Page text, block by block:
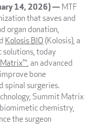
14, 2026) —MTF
that saves and
organ donation,
Kolosis BIO(Kolosis), a
today
, an advanced
bone
spinal surgeries.
Summit Matrix
chemistry,
the surgeon